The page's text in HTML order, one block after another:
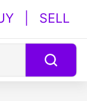
SELL